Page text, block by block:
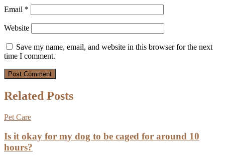
Email *
Website
Save my name, email, and website in this browser for the next
time I comment.
Related Posts
Pet Care
Is it okay for my dog to be caged for around 10
hours?